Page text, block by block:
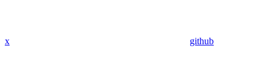
x github